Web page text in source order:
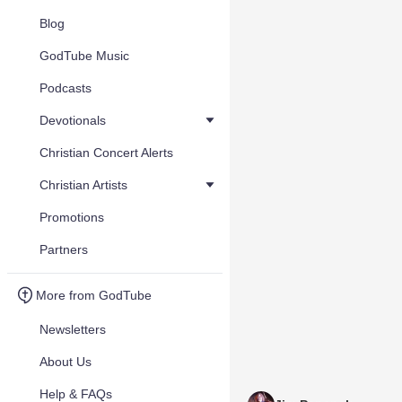
Blog
GodTube Music
Podcasts
Devotionals
Christian Concert Alerts
Christian Artists
Promotions
Partners
More from GodTube
Newsletters
About Us
Help & FAQs